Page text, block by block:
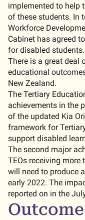
implemented to help
of these students. In
Workforce
Cabinet has agreed
for disabled students.
There is a great deal
educational
New Zealand.
The Tertiary
achievements in the
of the updated Kia
framework for
support disabled
The second major
TEOs receiving
will need to produce
early 2022. The
reported on in the